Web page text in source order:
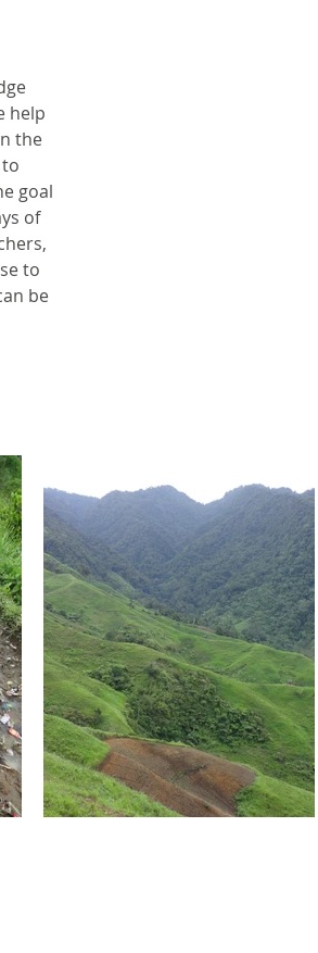
help
the
goal
of
to
be